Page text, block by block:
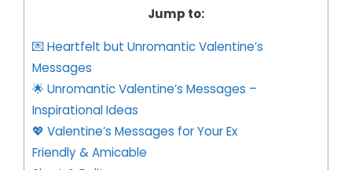
Jump to:
💌 Heartfelt but Unromantic Valentine’s
Messages
🌟 Unromantic Valentine’s Messages –
Inspirational Ideas
💖 Valentine’s Messages for Your Ex
Friendly & Amicable